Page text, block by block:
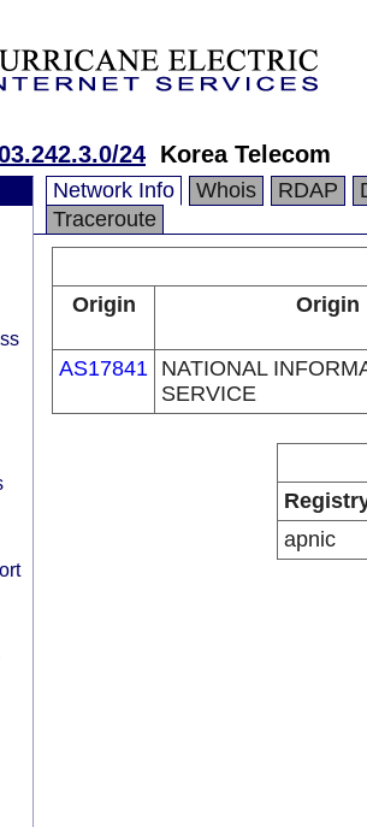
24 Korea Telecom
Network Info Whois RDAP
Traceroute
Origin Origin
AS17841 NATIONAL
SERVICE
apnic